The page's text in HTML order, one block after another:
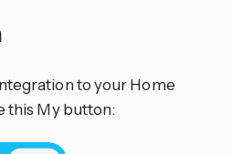
to your Home
this My button: